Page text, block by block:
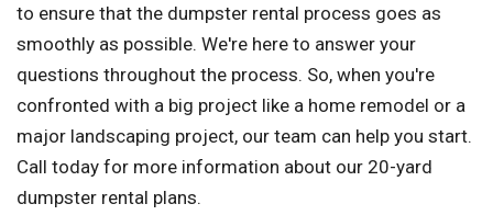
to ensure that the dumpster rental process goes as
smoothly as possible. We're here to answer your
questions throughout the process. So, when you're
confronted with a big project like a home remodel or a
major landscaping project, our team can help you start.
Call today for more information about our 20-yard
dumpster rental plans.